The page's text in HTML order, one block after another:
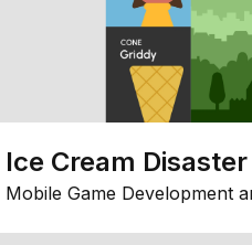
Ice Cream Disaster
Mobile Game Development